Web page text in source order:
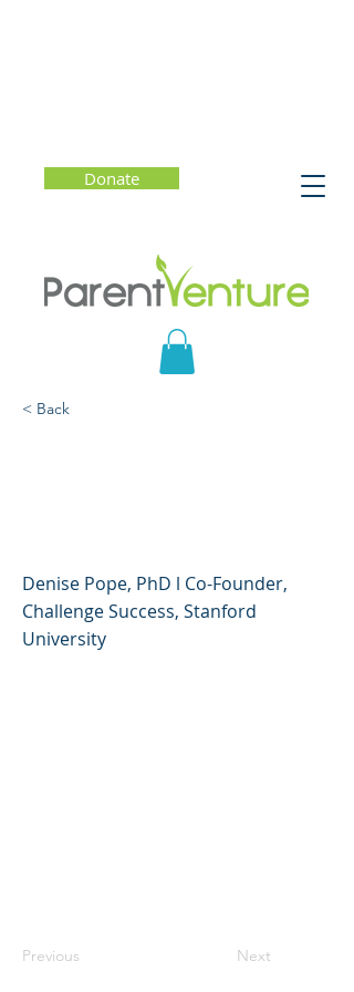
Donate
< Back
Denise Pope, PhD l Co-Founder,
Challenge Success, Stanford
University
Previous Next